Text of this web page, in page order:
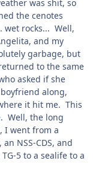
was shit, so
the cenotes
wet rocks... Well,
and my
garbage, but
to the same
asked if she
along,
it hit me. This
Well, the long
I went from a
NSS-CDS, and
5 to a sealife to a